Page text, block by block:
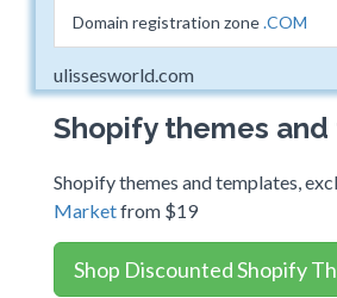
Domain registration zone.COM
ulissesworld.com
Shopify themes
Shopify themes and templates,
Marketfrom $19
Shop Discounted Shopify